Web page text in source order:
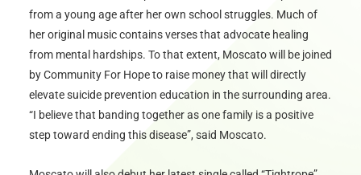
from a young age after her own school struggles. Much of
her original music contains verses that advocate healing
from mental hardships. To that extent, Moscato will be joined
by Community For Hope to raise money that will directly
elevate suicide prevention education in the surrounding area.
“I believe that banding together as one family is a positive
step toward ending this disease”, said Moscato.